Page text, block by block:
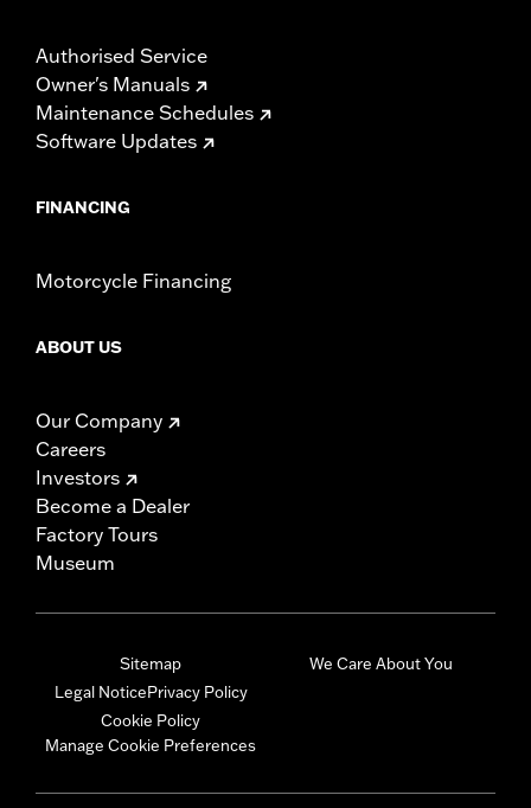
Authorised Service
Owner's Manuals
Maintenance Schedules
Software Updates
FINANCING
Motorcycle Financing
ABOUT US
Our Company
Careers
Investors
Become a Dealer
Factory Tours
Museum
Sitemap
Legal NoticePrivacy Policy
Cookie Policy
Manage Cookie Preferences
We Care About You